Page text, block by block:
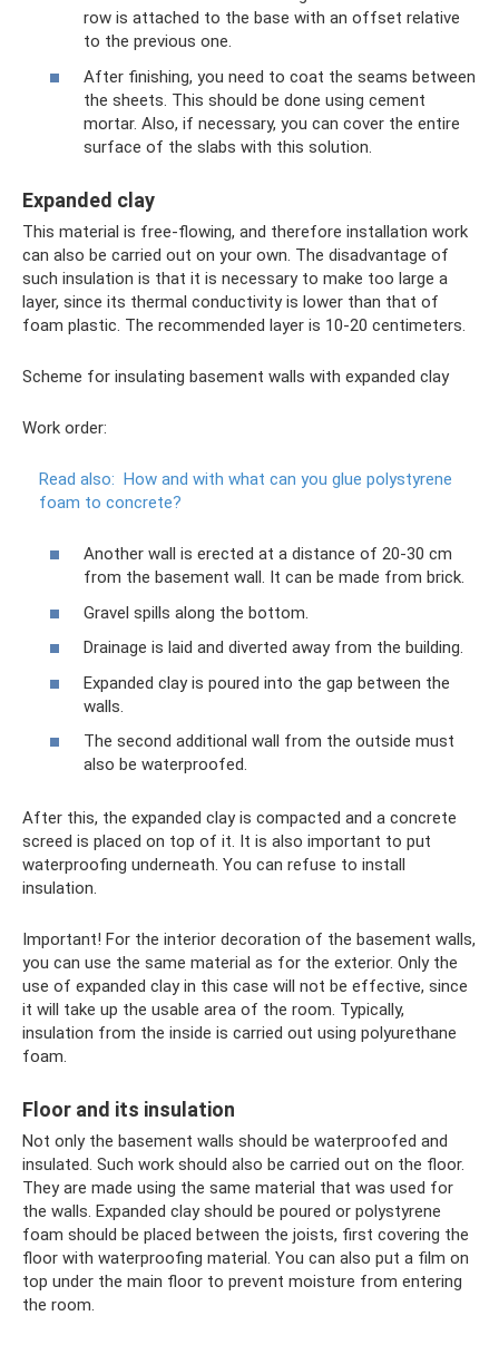
row is attached to the base with an offset relative
to the previous one.
After finishing, you need to coat the seams between
the sheets. This should be done using cement
mortar. Also, if necessary, you can cover the entire
surface of the slabs with this solution.
Expanded clay
This material is free-flowing, and therefore installation work
can also be carried out on your own. The disadvantage of
such insulation is that it is necessary to make too large a
layer, since its thermal conductivity is lower than that of
foam plastic. The recommended layer is 10-20 centimeters.
Scheme for insulating basement walls with expanded clay
Work order:
Read also: How and with what can you glue polystyrene
foam to concrete?
Another wall is erected at a distance of 20-30 cm
from the basement wall. It can be made from brick.
Gravel spills along the bottom.
Drainage is laid and diverted away from the building.
Expanded clay is poured into the gap between the
walls.
The second additional wall from the outside must
also be waterproofed.
After this, the expanded clay is compacted and a concrete
screed is placed on top of it. It is also important to put
waterproofing underneath. You can refuse to install
insulation.
Important! For the interior decoration of the basement walls,
you can use the same material as for the exterior. Only the
use of expanded clay in this case will not be effective, since
it will take up the usable area of ​​the room. Typically,
insulation from the inside is carried out using polyurethane
foam.
Floor and its insulation
Not only the basement walls should be waterproofed and
insulated. Such work should also be carried out on the floor.
They are made using the same material that was used for
the walls. Expanded clay should be poured or polystyrene
foam should be placed between the joists, first covering the
floor with waterproofing material. You can also put a film on
top under the main floor to prevent moisture from entering
the room.